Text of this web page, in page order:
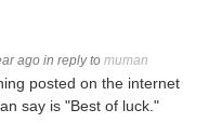
ago in reply to muman
posted on the internet
say is "Best of luck."